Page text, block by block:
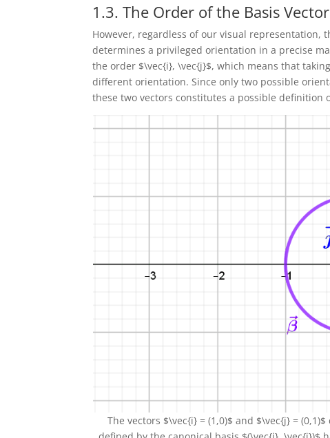
1.3. The Order of the Basis
However, regardless of our visual representation,
determines a privileged orientation in a precise
the order $\vec{i}, \vec{j}$, which means that
different orientation. Since only two possible
these two vectors constitutes a possible definition
The vectors $\vec{i} = (1,0)$ and $\vec{j} =